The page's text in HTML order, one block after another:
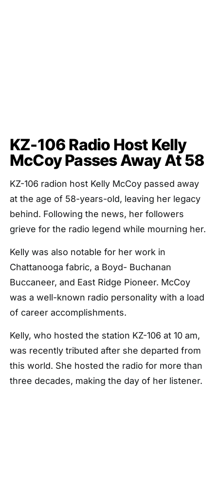
KZ-106 Radio Host Kelly
McCoy Passes Away At 58
KZ-106 radion host Kelly McCoy passed away
at the age of 58-years-old, leaving her legacy
behind. Following the news, her followers
grieve for the radio legend while mourning her.
Kelly was also notable for her work in
Chattanooga fabric, a Boyd- Buchanan
Buccaneer, and East Ridge Pioneer. McCoy
was a well-known radio personality with a load
of career accomplishments.
Kelly, who hosted the station KZ-106 at 10 am,
was recently tributed after she departed from
this world. She hosted the radio for more than
three decades, making the day of her listener.